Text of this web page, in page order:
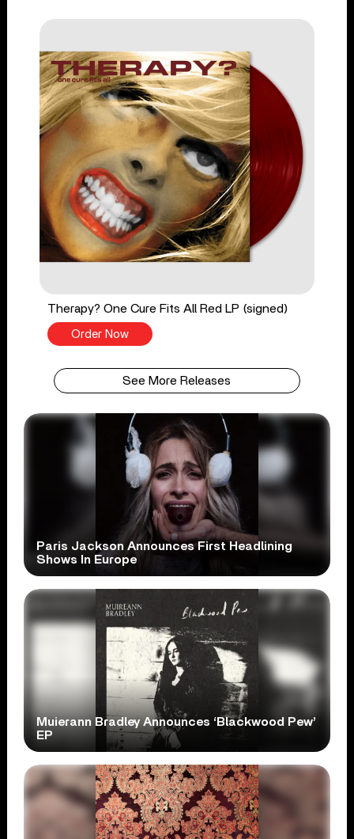
Therapy? One Cure Fits All Red LP (signed)
Order Now
See More Releases
Paris Jackson Announces First Headlining
Shows In Europe
Muierann Bradley Announces ‘Blackwood Pew’
EP